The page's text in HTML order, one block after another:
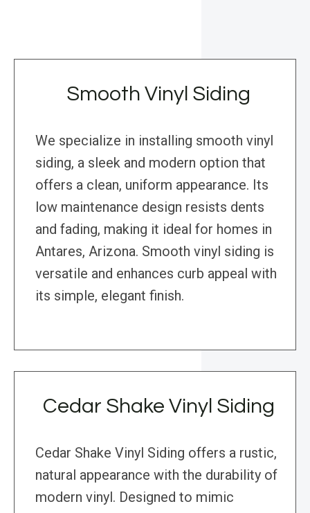
Smooth Vinyl Siding
We specialize in installing smooth vinyl
siding, a sleek and modern option that
offers a clean, uniform appearance. Its
low maintenance design resists dents
and fading, making it ideal for homes in
Antares, Arizona. Smooth vinyl siding is
versatile and enhances curb appeal with
its simple, elegant finish.
Cedar Shake Vinyl Siding
Cedar Shake Vinyl Siding offers a rustic,
natural appearance with the durability of
modern vinyl. Designed to mimic